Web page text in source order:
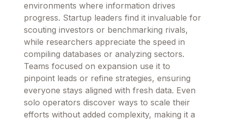
environments where information drives
progress. Startup leaders find it invaluable for
scouting investors or benchmarking rivals,
while researchers appreciate the speed in
compiling databases or analyzing sectors.
Teams focused on expansion use it to
pinpoint leads or refine strategies, ensuring
everyone stays aligned with fresh data. Even
solo operators discover ways to scale their
efforts without added complexity, making it a